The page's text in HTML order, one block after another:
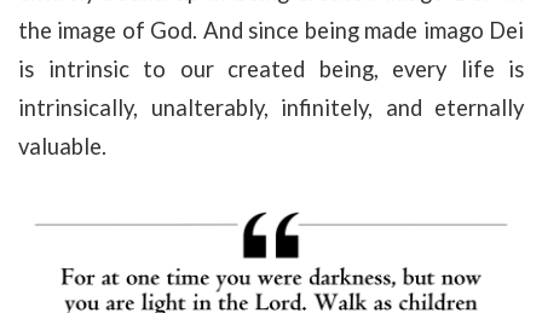
the image of God. And since being made imago Dei
is intrinsic to our created being, every life is
intrinsically, unalterably, infinitely, and eternally
valuable.